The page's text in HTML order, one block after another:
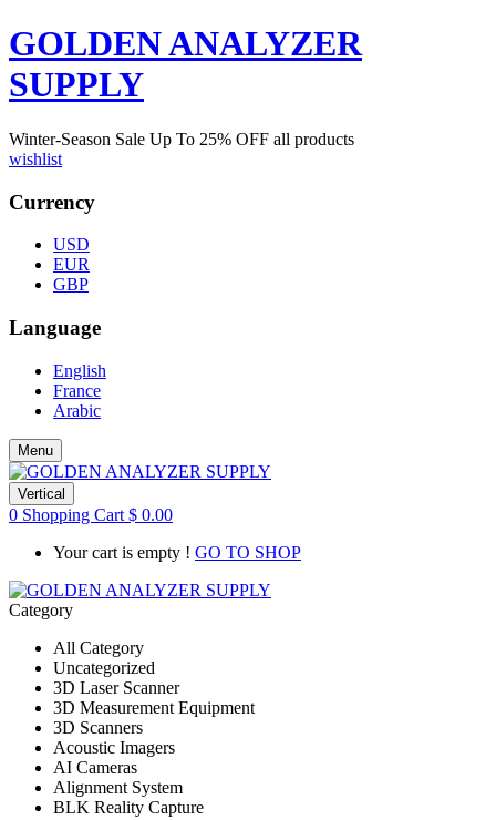
GOLDEN ANALYZER
SUPPLY
Winter-Season Sale Up To 25% OFF all products
wishlist
Currency
USD
EUR
GBP
Language
English
France
Arabic
Menu
Vertical
0 Shopping Cart $ 0.00
Your cart is empty ! GO TO SHOP
Category
All Category
Uncategorized
3D Laser Scanner
3D Measurement Equipment
3D Scanners
Acoustic Imagers
AI Cameras
Alignment System
BLK Reality Capture